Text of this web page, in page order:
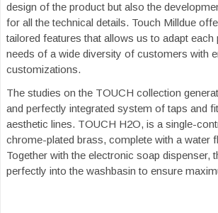
design of the product but also the
for all the technical details. Touch Milldue
tailored features that allows us to adapt each
needs of a wide diversity of customers with
customizations.
The studies on the TOUCH collection
and perfectly integrated system of taps and
aesthetic lines. TOUCH H2O, is a single-
chrome-plated brass, complete with a water
Together with the electronic soap dispenser,
perfectly into the washbasin to ensure